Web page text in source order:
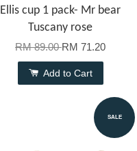
Ellis cup 1 pack- Mr bear
Tuscany rose
RM 89.00RM 71.20
Add to Cart
SALE